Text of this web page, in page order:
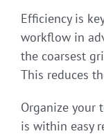
Efficiency is
workflow in
the coarsest
This reduces
Organize your
is within easy